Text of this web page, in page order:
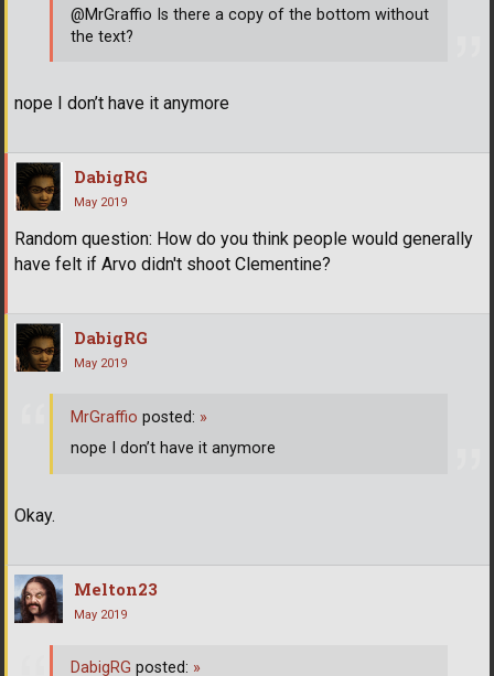
nope I don’t have it anymore
@MrGraffio Is there a copy of the bottom without
the text?
DabigRG
May 2019
Random question: How do you think people would generally
have felt if Arvo didn't shoot Clementine?
DabigRG
May 2019
Okay.
MrGraffio posted: »
nope I don’t have it anymore
Melton23
May 2019
DabigRG posted: »